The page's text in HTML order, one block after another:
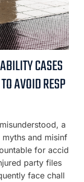
CASES
AVOID RESP
a
and misinf
for accid
party files
face chall